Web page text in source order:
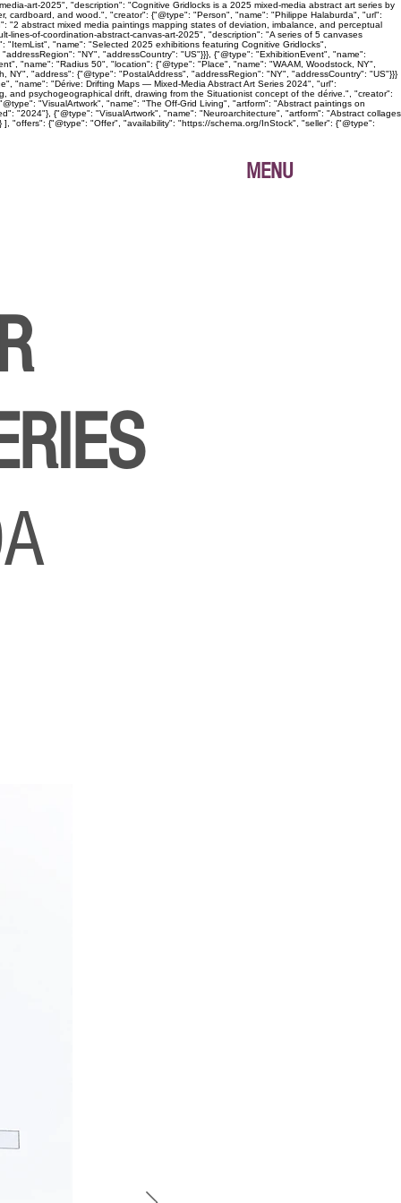
art-2025", "description": "Cognitive Gridlocks is a 2025 mixed-media abstract art series by
cardboard, and wood.", "creator": {"@type": "Person", "name": "Philippe Halaburda", "url":
abstract mixed media paintings mapping states of deviation, imbalance, and perceptual
of-coordination-abstract-canvas-art-2025", "description": "A series of 5 canvases
"name": "Selected 2025 exhibitions featuring Cognitive Gridlocks",
"NY", "addressCountry": "US"}}}, {"@type": "ExhibitionEvent", "name":
"name": "Radius 50", "location": {"@type": "Place", "name": "WAAM, Woodstock, NY",
"address": {"@type": "PostalAddress", "addressRegion": "NY", "addressCountry": "US"}}}
"name": "Dérive: Drifting Maps — Mixed-Media Abstract Art Series 2024", "url":
and psychogeographical drift, drawing from the Situationist concept of the dérive.", "creator":
"VisualArtwork", "name": "The Off-Grid Living", "artform": "Abstract paintings on
"2024"}, {"@type": "VisualArtwork", "name": "Neuroarchitecture", "artform": "Abstract collages
"offers": {"@type": "Offer", "availability": "https://schema.org/InStock", "seller": {"@type":
MENU